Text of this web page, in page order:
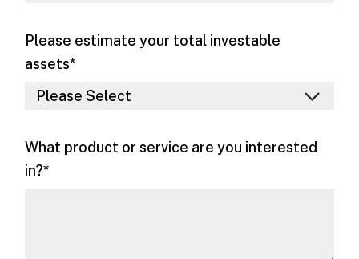
Please estimate your total investable
assets*
What product or service are you interested
in?*